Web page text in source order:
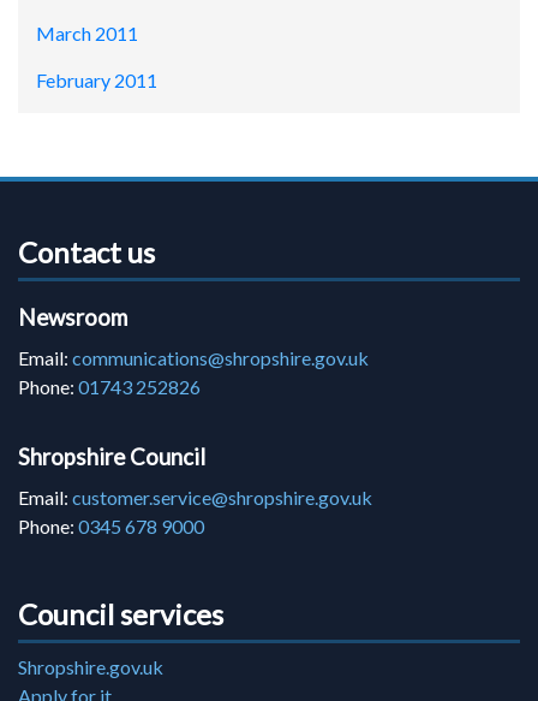
March 2011
February 2011
Contact us
Newsroom
Email: communications@shropshire.gov.uk
Phone: 01743 252826
Shropshire Council
Email: customer.service@shropshire.gov.uk
Phone: 0345 678 9000
Council services
Shropshire.gov.uk
Apply for it